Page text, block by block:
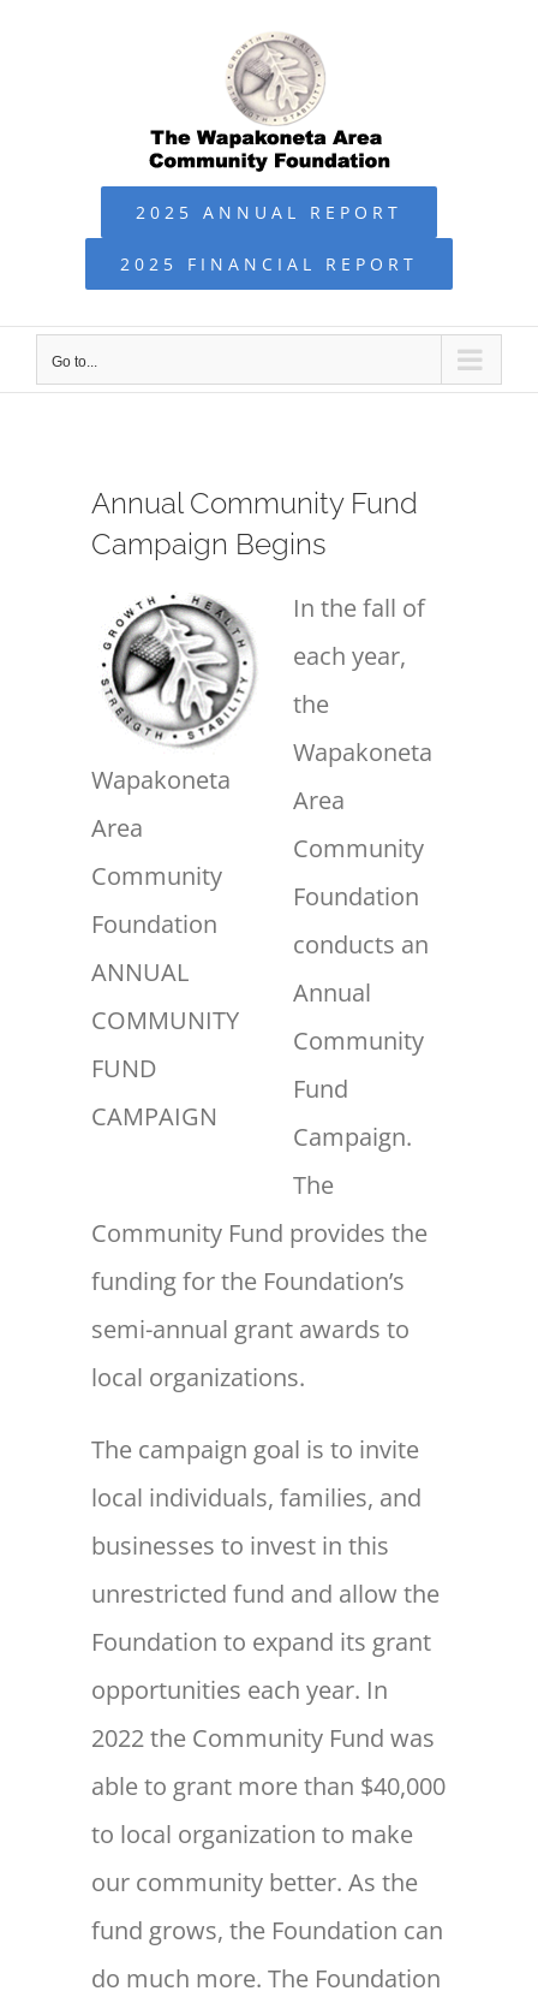
2025 ANNUAL REPORT
2025 FINANCIAL REPORT
Go to...
Annual Community Fund
Campaign Begins
Wapakoneta
Area
Community
Foundation
ANNUAL
COMMUNITY
FUND
CAMPAIGN
In the fall of
each year,
the
Wapakoneta
Area
Community
Foundation
conducts an
Annual
Community
Fund
Campaign.
The
Community Fund provides the
funding for the Foundation’s
semi-annual grant awards to
local organizations.
The campaign goal is to invite
local individuals, families, and
businesses to invest in this
unrestricted fund and allow the
Foundation to expand its grant
opportunities each year. In
2022 the Community Fund was
able to grant more than $40,000
to local organization to make
our community better. As the
fund grows, the Foundation can
do much more. The Foundation